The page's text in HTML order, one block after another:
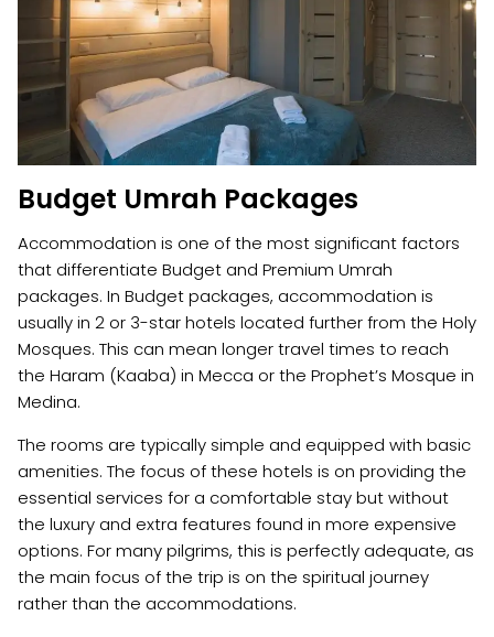
Budget Umrah Packages
Accommodation is one of the most significant factors
that differentiate Budget and Premium Umrah
packages. In Budget packages, accommodation is
usually in 2 or 3-star hotels located further from the Holy
Mosques. This can mean longer travel times to reach
the Haram (Kaaba) in Mecca or the Prophet’s Mosque in
Medina.
The rooms are typically simple and equipped with basic
amenities. The focus of these hotels is on providing the
essential services for a comfortable stay but without
the luxury and extra features found in more expensive
options. For many pilgrims, this is perfectly adequate, as
the main focus of the trip is on the spiritual journey
rather than the accommodations.